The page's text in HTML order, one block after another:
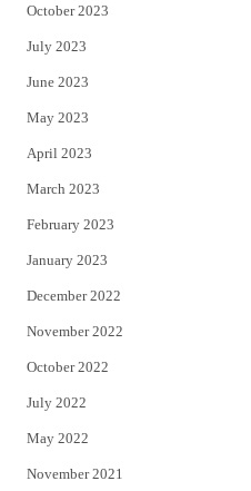
October 2023
July 2023
June 2023
May 2023
April 2023
March 2023
February 2023
January 2023
December 2022
November 2022
October 2022
July 2022
May 2022
November 2021